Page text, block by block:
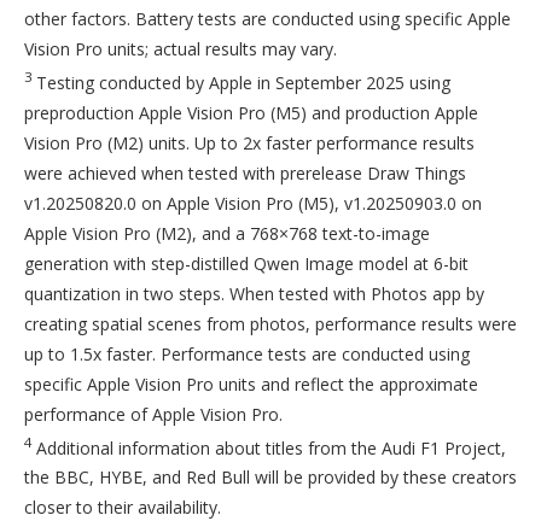
other factors. Battery tests are conducted using specific Apple
Vision Pro units; actual results may vary.
3 Testing conducted by Apple in September 2025 using
preproduction Apple Vision Pro (M5) and production Apple
Vision Pro (M2) units. Up to 2x faster performance results
were achieved when tested with prerelease Draw Things
v1.20250820.0 on Apple Vision Pro (M5), v1.20250903.0 on
Apple Vision Pro (M2), and a 768×768 text-to-image
generation with step-distilled Qwen Image model at 6-bit
quantization in two steps. When tested with Photos app by
creating spatial scenes from photos, performance results were
up to 1.5x faster. Performance tests are conducted using
specific Apple Vision Pro units and reflect the approximate
performance of Apple Vision Pro.
4 Additional information about titles from the Audi F1 Project,
the BBC, HYBE, and Red Bull will be provided by these creators
closer to their availability.